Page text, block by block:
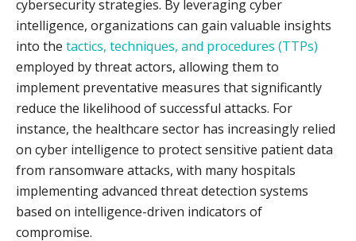
cybersecurity strategies. By leveraging cyber
intelligence, organizations can gain valuable insights
into the tactics, techniques, and procedures (TTPs)
employed by threat actors, allowing them to
implement preventative measures that significantly
reduce the likelihood of successful attacks. For
instance, the healthcare sector has increasingly relied
on cyber intelligence to protect sensitive patient data
from ransomware attacks, with many hospitals
implementing advanced threat detection systems
based on intelligence-driven indicators of
compromise.